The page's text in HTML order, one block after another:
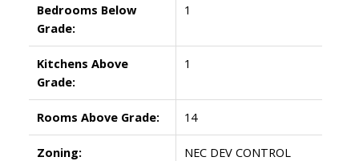
Bedrooms Below
Grade:
1
Kitchens Above
Grade:
1
Rooms Above Grade: 14
Zoning:
NEC DEV CONTROL